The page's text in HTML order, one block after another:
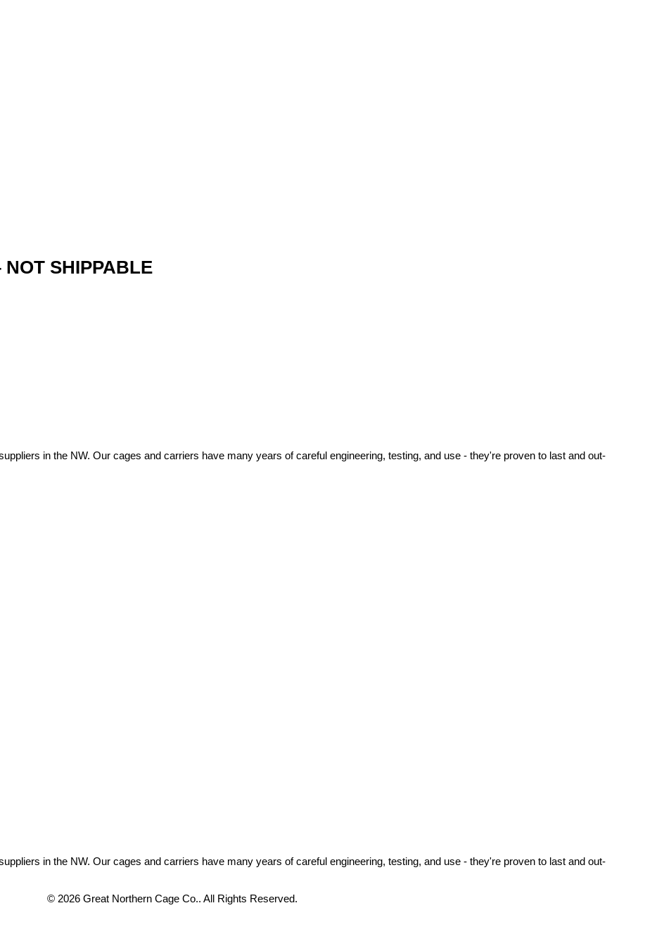
SHIPPABLE
in the NW. Our cages and carriers have many years of careful engineering, testing, and use - they're proven to last and out-
in the NW. Our cages and carriers have many years of careful engineering, testing, and use - they're proven to last and out-
© 2026 Great Northern Cage Co.. All Rights Reserved.